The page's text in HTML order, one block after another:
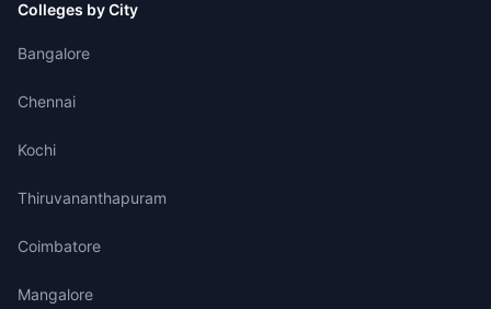
Colleges by City
Bangalore
Chennai
Kochi
Thiruvananthapuram
Coimbatore
Mangalore